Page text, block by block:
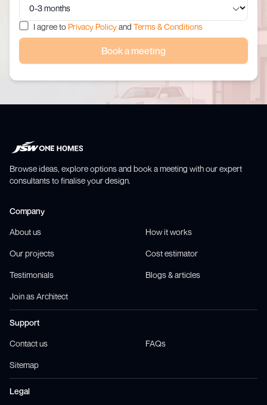
I agree to Privacy Policyand Terms & Conditions
Book a meeting
Browse ideas, explore options and book a meeting with our expert
consultants to finalise your design.
Company
About us How it works
Our projects Cost estimator
Testimonials Blogs & articles
Join as Architect
Support
Contact us FAQs
Sitemap
Legal